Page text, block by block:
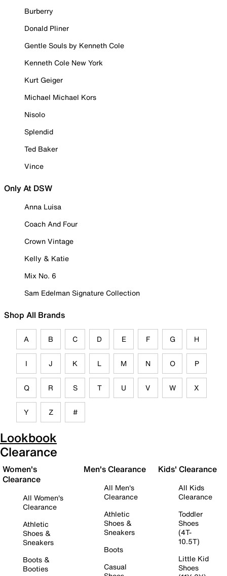
Burberry
Donald Pliner
Gentle Souls by Kenneth Cole
Kenneth Cole New York
Kurt Geiger
Michael Michael Kors
Nisolo
Splendid
Ted Baker
Vince
Only At DSW
Anna Luisa
Coach And Four
Crown Vintage
Kelly & Katie
Mix No. 6
Sam Edelman Signature Collection
Shop All Brands
A B C D E F G H
I J K L M N O P
Q R S T U V W X
Y Z #
Lookbook
Clearance
Women's
Clearance
All Women's
Clearance
Athletic
Shoes &
Sneakers
Boots &
Booties
Men's Clearance
All Men's
Clearance
Athletic
Shoes &
Sneakers
Boots
Casual
Kids' Clearance
All Kids
Clearance
Toddler
Shoes
(4T-
10.5T)
Little Kid
Shoes